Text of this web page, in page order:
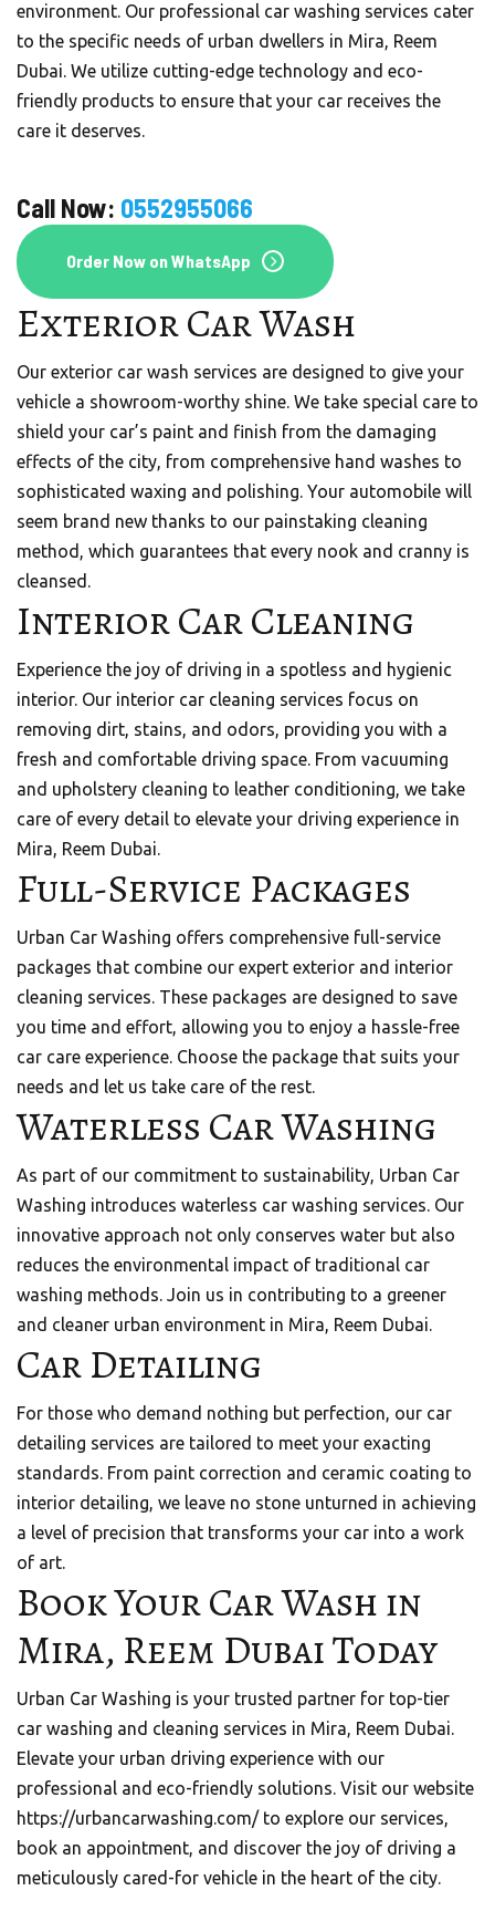
environment. Our professional car washing services cater
to the specific needs of urban dwellers in Mira, Reem
Dubai. We utilize cutting-edge technology and eco-
friendly products to ensure that your car receives the
care it deserves.
Call Now: 0552955066
Order Now on WhatsApp
Exterior Car Wash
Our exterior car wash services are designed to give your
vehicle a showroom-worthy shine. We take special care to
shield your car’s paint and finish from the damaging
effects of the city, from comprehensive hand washes to
sophisticated waxing and polishing. Your automobile will
seem brand new thanks to our painstaking cleaning
method, which guarantees that every nook and cranny is
cleansed.
Interior Car Cleaning
Experience the joy of driving in a spotless and hygienic
interior. Our interior car cleaning services focus on
removing dirt, stains, and odors, providing you with a
fresh and comfortable driving space. From vacuuming
and upholstery cleaning to leather conditioning, we take
care of every detail to elevate your driving experience in
Mira, Reem Dubai.
Full-Service Packages
Urban Car Washing offers comprehensive full-service
packages that combine our expert exterior and interior
cleaning services. These packages are designed to save
you time and effort, allowing you to enjoy a hassle-free
car care experience. Choose the package that suits your
needs and let us take care of the rest.
Waterless Car Washing
As part of our commitment to sustainability, Urban Car
Washing introduces waterless car washing services. Our
innovative approach not only conserves water but also
reduces the environmental impact of traditional car
washing methods. Join us in contributing to a greener
and cleaner urban environment in Mira, Reem Dubai.
Car Detailing
For those who demand nothing but perfection, our car
detailing services are tailored to meet your exacting
standards. From paint correction and ceramic coating to
interior detailing, we leave no stone unturned in achieving
a level of precision that transforms your car into a work
of art.
Book Your Car Wash in
Mira, Reem Dubai Today
Urban Car Washing is your trusted partner for top-tier
car washing and cleaning services in Mira, Reem Dubai.
Elevate your urban driving experience with our
professional and eco-friendly solutions. Visit our website
https://urbancarwashing.com/to explore our services,
book an appointment, and discover the joy of driving a
meticulously cared-for vehicle in the heart of the city.